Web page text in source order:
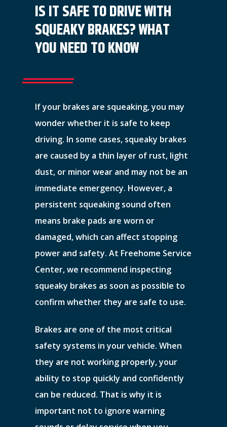
IS IT SAFE TO DRIVE WITH
SQUEAKY BRAKES? WHAT
YOU NEED TO KNOW
If your brakes are squeaking, you may
wonder whether it is safe to keep
driving. In some cases, squeaky brakes
are caused by a thin layer of rust, light
dust, or minor wear and may not be an
immediate emergency. However, a
persistent squeaking sound often
means brake pads are worn or
damaged, which can affect stopping
power and safety. At Freehome Service
Center, we recommend inspecting
squeaky brakes as soon as possible to
confirm whether they are safe to use.
Brakes are one of the most critical
safety systems in your vehicle. When
they are not working properly, your
ability to stop quickly and confidently
can be reduced. That is why it is
important not to ignore warning